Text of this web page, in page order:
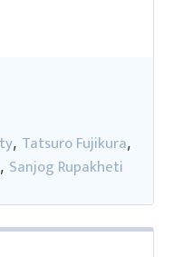
, Tatsuro Fujikura,
, Sanjog Rupakheti